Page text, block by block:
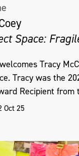
Space:
Tracy
Tracy was the
Recipient from
Oct 25